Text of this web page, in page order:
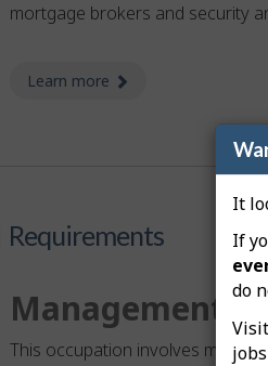
It
If
do
Visit
mortgage brokers and security
Learn more
Requirements
Management
This occupation involves